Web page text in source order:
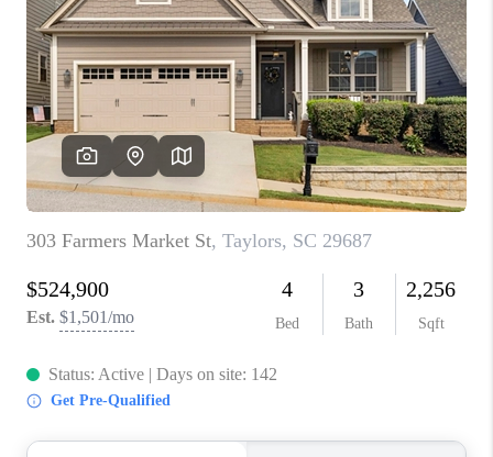
FINANCING
HOME VALUE
WHO WE ARE
REVIEWS
CAREERS
ABOUT PLACE
CONNECT